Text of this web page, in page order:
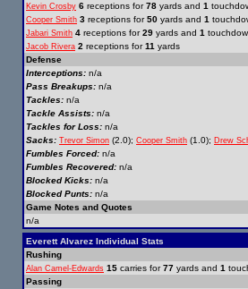
Kevin Crosby 6 receptions for78 yards and 1
Cooper Smith 3 receptions for50 yards and 1
Jabari Smith 4 receptions for29 yards and 1
Jacob Rivera 2 receptions for11 yards
Defense
Interceptions: n/a
Pass Breakups: n/a
Tackles: n/a
Tackle Assists: n/a
Tackles for Loss: n/a
Sacks: Trevor Simon (2.0); Cooper Smith (1.0); Drew
Fumbles Forced: n/a
Fumbles Recovered: n/a
Blocked Kicks: n/a
Blocked Punts: n/a
Game Notes and Quotes
n/a
Everett Alvarez Individual Stats
Rushing
Alan Camel-Edwards 15 carries for77 yards and 1
Passing